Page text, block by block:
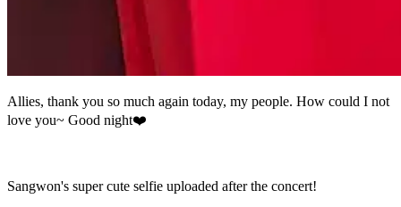
Allies, thank you so much again today, my people. How could I not
love you~ Good night❤️
Sangwon's super cute selfie uploaded after the concert!